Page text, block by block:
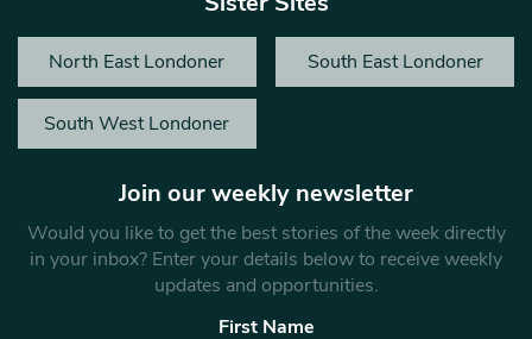
North East Londoner South East Londoner
South West Londoner
Join our weekly newsletter
Would you like to get the best stories of the week directly
in your inbox? Enter your details below to receive weekly
updates and opportunities.
First Name